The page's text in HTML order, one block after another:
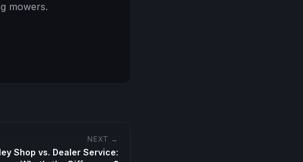
mowers.
NEXT →
Shop vs. Dealer Service: